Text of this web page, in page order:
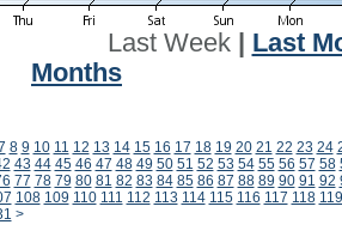
Last Week| Last
Months
8 9 10 11 12 13 14 15 16 17 18 19 20 21 22 23 24
43 44 45 46 47 48 49 50 51 52 53 54 55 56 57 58
77 78 79 80 81 82 83 84 85 86 87 88 89 90 91 92
108 109 110 111 112 113 114 115 116 117 118 119
>